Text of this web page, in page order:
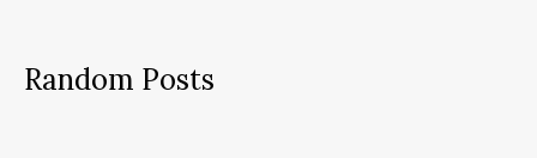
Random Posts